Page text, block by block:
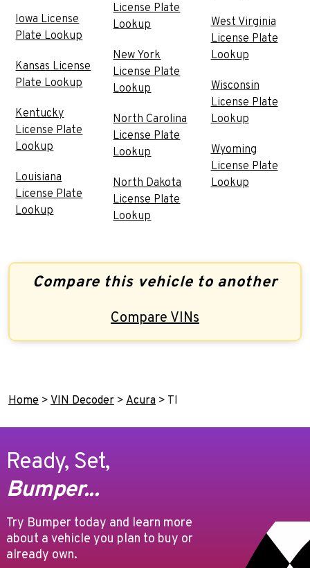
Iowa License
Plate Lookup
Kansas License
Plate Lookup
Kentucky
License Plate
Lookup
Louisiana
License Plate
Lookup
License Plate
Lookup
New York
License Plate
Lookup
North Carolina
License Plate
Lookup
North Dakota
License Plate
Lookup
West Virginia
License Plate
Lookup
Wisconsin
License Plate
Lookup
Wyoming
License Plate
Lookup
Compare this vehicle to another
Compare VINs
Home > VIN Decoder > Acura > Tl
Ready, Set,
Bumper...
Try Bumper today and learn more
about a vehicle you plan to buy or
already own.